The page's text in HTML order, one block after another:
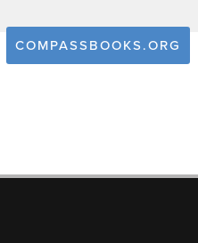
COMPASSBOOKS.ORG